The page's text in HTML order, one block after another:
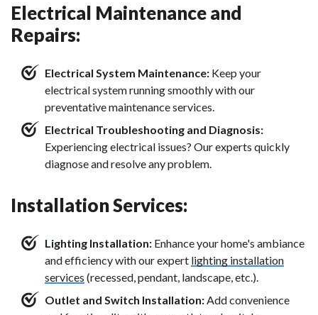
Electrical Maintenance and
Repairs:
Electrical System Maintenance: Keep your
electrical system running smoothly with our
preventative maintenance services.
Electrical Troubleshooting and Diagnosis:
Experiencing electrical issues? Our experts quickly
diagnose and resolve any problem.
Installation Services:
Lighting Installation: Enhance your home's ambiance
and efficiency with our expert lighting installation
services (recessed, pendant, landscape, etc.).
Outlet and Switch Installation:Add convenience